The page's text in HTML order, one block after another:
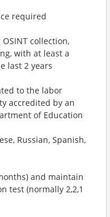
required
collection,
with at least a
last 2 years
to the labor
accredited by an
of Education
Russian, Spanish,
and maintain
test (normally 2,2,1